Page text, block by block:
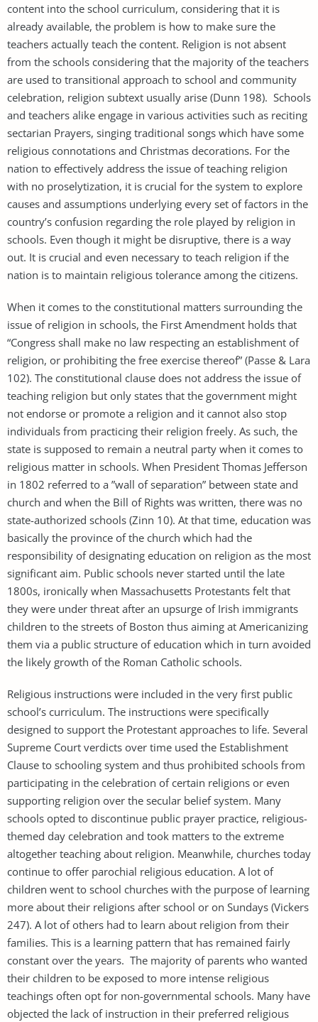
content into the school curriculum, considering that it is
already available, the problem is how to make sure the
teachers actually teach the content. Religion is not absent
from the schools considering that the majority of the teachers
are used to transitional approach to school and community
celebration, religion subtext usually arise (Dunn 198). Schools
and teachers alike engage in various activities such as reciting
sectarian Prayers, singing traditional songs which have some
religious connotations and Christmas decorations. For the
nation to effectively address the issue of teaching religion
with no proselytization, it is crucial for the system to explore
causes and assumptions underlying every set of factors in the
country’s confusion regarding the role played by religion in
schools. Even though it might be disruptive, there is a way
out. It is crucial and even necessary to teach religion if the
nation is to maintain religious tolerance among the citizens.
When it comes to the constitutional matters surrounding the
issue of religion in schools, the First Amendment holds that
“Congress shall make no law respecting an establishment of
religion, or prohibiting the free exercise thereof” (Passe & Lara
102). The constitutional clause does not address the issue of
teaching religion but only states that the government might
not endorse or promote a religion and it cannot also stop
individuals from practicing their religion freely. As such, the
state is supposed to remain a neutral party when it comes to
religious matter in schools. When President Thomas Jefferson
in 1802 referred to a ”wall of separation” between state and
church and when the Bill of Rights was written, there was no
state-authorized schools (Zinn 10). At that time, education was
basically the province of the church which had the
responsibility of designating education on religion as the most
significant aim. Public schools never started until the late
1800s, ironically when Massachusetts Protestants felt that
they were under threat after an upsurge of Irish immigrants
children to the streets of Boston thus aiming at Americanizing
them via a public structure of education which in turn avoided
the likely growth of the Roman Catholic schools.
Religious instructions were included in the very first public
school’s curriculum. The instructions were specifically
designed to support the Protestant approaches to life. Several
Supreme Court verdicts over time used the Establishment
Clause to schooling system and thus prohibited schools from
participating in the celebration of certain religions or even
supporting religion over the secular belief system. Many
schools opted to discontinue public prayer practice, religious-
themed day celebration and took matters to the extreme
altogether teaching about religion. Meanwhile, churches today
continue to offer parochial religious education. A lot of
children went to school churches with the purpose of learning
more about their religions after school or on Sundays (Vickers
247). A lot of others had to learn about religion from their
families. This is a learning pattern that has remained fairly
constant over the years. The majority of parents who wanted
their children to be exposed to more intense religious
teachings often opt for non-governmental schools. Many have
objected the lack of instruction in their preferred religious